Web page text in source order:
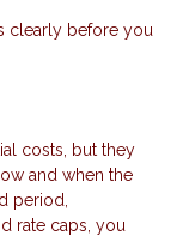
clearly before you
costs, but they
and when the
period,
rate caps, you